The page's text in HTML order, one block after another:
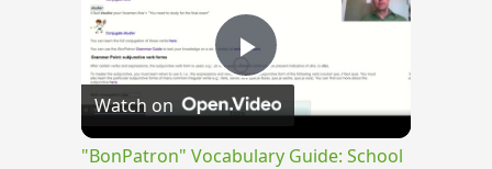
Play
Video
Watch on
"BonPatron" Vocabulary Guide: School